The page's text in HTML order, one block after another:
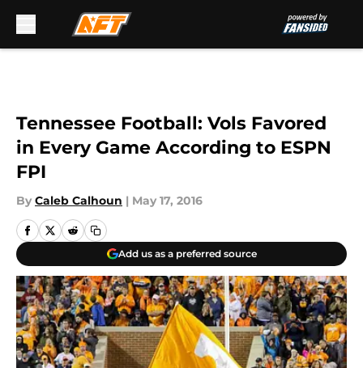
Tennessee Football: Vols Favored
in Every Game According to ESPN
FPI
By Caleb Calhoun | May 17, 2016
Add us as a preferred source